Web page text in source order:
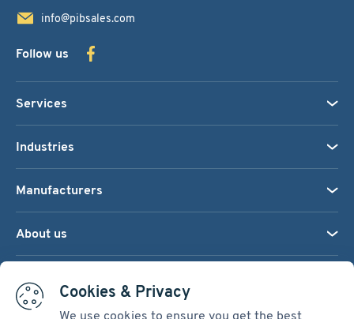
Cookies & Privacy
We use cookies to ensure you get the best
info@pibsales.com
Follow us
Services
Industries
Manufacturers
About us